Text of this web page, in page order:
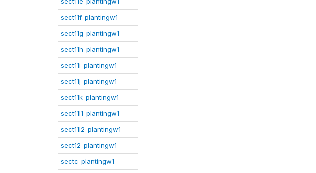
sect11f_plantingw1
sect11g_plantingw1
sect11h_plantingw1
sect11i_plantingw1
sect11j_plantingw1
sect11k_plantingw1
sect11l1_plantingw1
sect11l2_plantingw1
sect12_plantingw1
sectc_plantingw1